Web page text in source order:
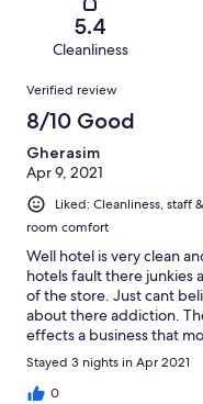
reviews
reviews
Terrible.
of
reviews
5.4
Cleanliness
Reviews
Verified review
8/10 Good
Gherasim
Apr 9, 2021
Liked: Cleanliness, staff
room comfort
Well hotel is very clean
hotels fault there junkies
of the store. Just cant
about there addiction.
effects a business that
afford a room here. Just
hotels fault.
Stayed 3 nights in Apr 2021
0